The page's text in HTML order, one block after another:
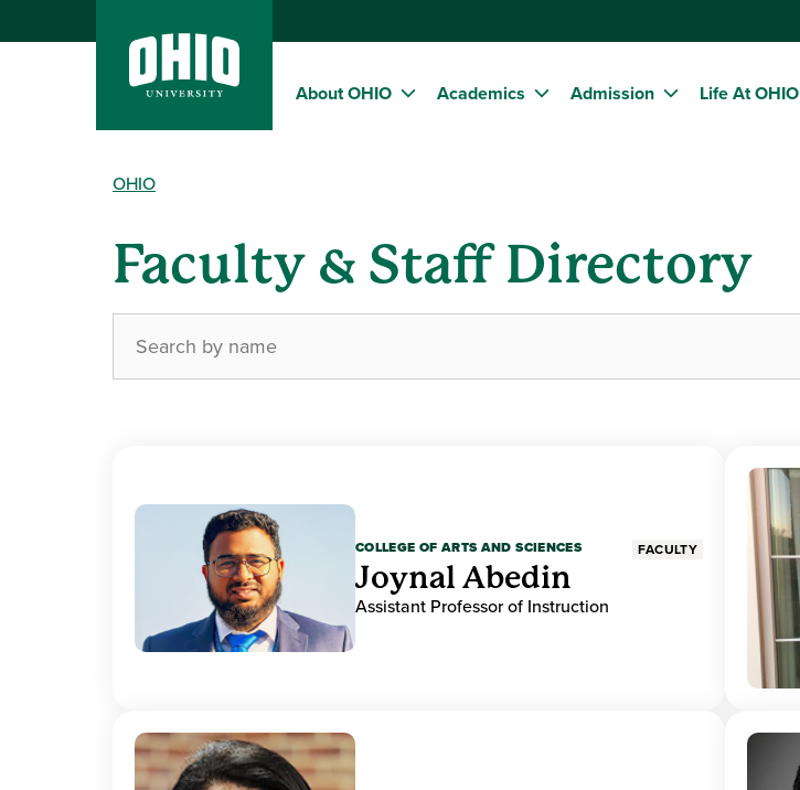
About OHIO Academics Admission Life At OHIO
OHIO
Faculty & Staff Directory
COLLEGE OF ARTS AND SCIENCES FACULTY
Joynal Abedin
Assistant Professor of Instruction